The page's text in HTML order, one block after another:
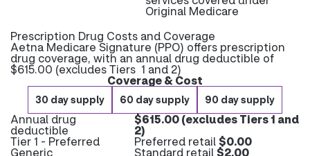
Original Medicare
Prescription Drug Costs and Coverage
Aetna Medicare Signature (PPO) offers prescription
drug coverage, with an annual drug deductible of
$615.00 (excludes Tiers 1 and 2)
Coverage & Cost
30 day supply 60 day supply 90 day supply
Annual drug
deductible
$615.00 (excludes Tiers 1 and
2)
Tier 1 - Preferred
Generic
Preferred retail$0.00
Standard retail$2.00